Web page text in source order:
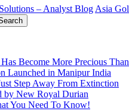
– Analyst Blog Asia
Become More Precious
Launched in Manipur India
Step Away From Extinction
by New Royal Durian
You Need To Know!